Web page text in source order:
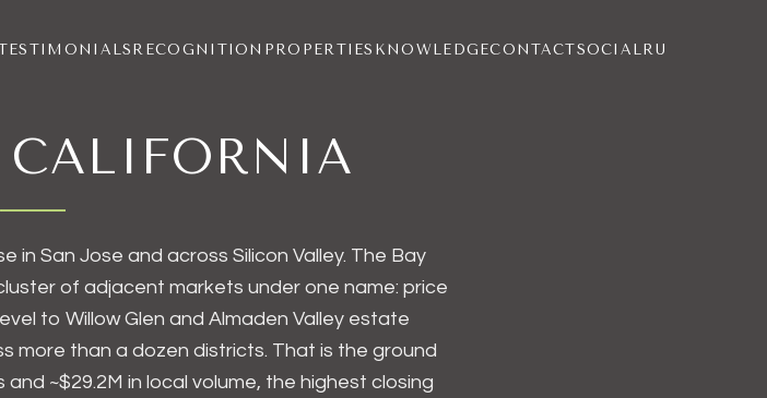
RECOGNITION PROPERTIES KNOWLEDGECONTACTSOCIAL RU
CALIFORNIA
in San Jose and across Silicon Valley. The Bay
of adjacent markets under one name: price
to Willow Glen and Almaden Valley estate
more than a dozen districts. That is the ground
and ~$29.2M in local volume, the highest closing